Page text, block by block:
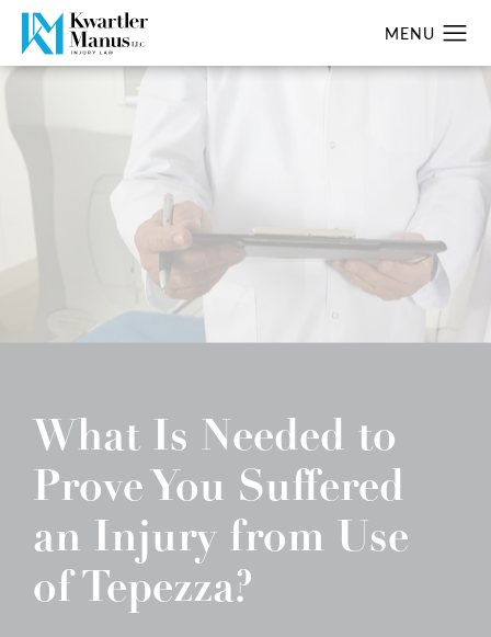
What Is Needed to
Prove You Suffered
an Injury from Use
of Tepezza?